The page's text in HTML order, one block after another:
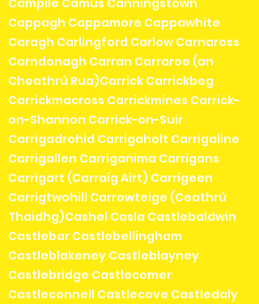
Cappagh Cappamore Cappawhite
Caragh Carlingford Carlow Carnaross
Carndonagh Carran Carraroe (an
Cheathrú Rua)Carrick Carrickbeg
Carrickmacross Carrickmines Carrick-
on-Shannon Carrick-on-Suir
Carrigadrohid Carrigaholt Carrigaline
Carrigallen Carriganima Carrigans
Carrigart (Carraig Airt) Carrigeen
Carrigtwohill Carrowteige (Ceathrú
Thaidhg)Cashel Casla Castlebaldwin
Castlebar Castlebellingham
Castleblakeney Castleblayney
Castlebridge Castlecomer
Castleconnell Castlecove Castledaly